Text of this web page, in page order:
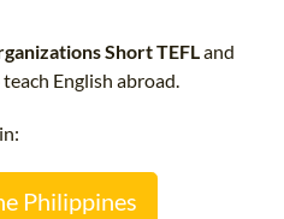
UNI-VERSE BBA
Short TEFLand
English abroad.
Philippines